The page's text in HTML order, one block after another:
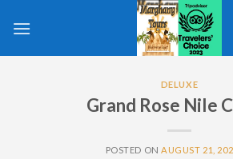
DELUXE
Grand Rose Nile
POSTED ON AUGUST 21,